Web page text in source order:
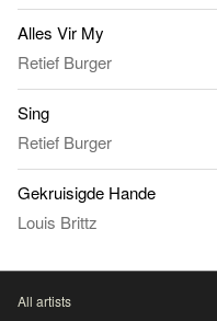
Alles Vir My
Retief Burger
Sing
Retief Burger
Gekruisigde Hande
Louis Brittz
All artists